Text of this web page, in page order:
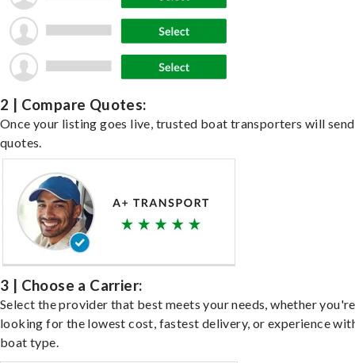
2 | Compare Quotes:
Once your listing goes live, trusted boat transporters will send
quotes.
3 | Choose a Carrier:
Select the provider that best meets your needs, whether you're
looking for the lowest cost, fastest delivery, or experience
boat type.